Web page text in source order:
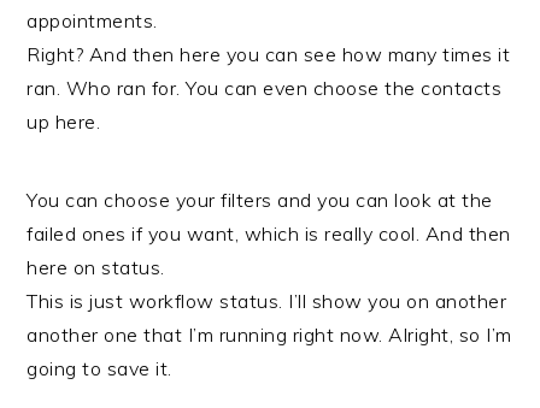
appointments.
Right? And then here you can see how many times it
ran. Who ran for. You can even choose the contacts
up here.
You can choose your filters and you can look at the
failed ones if you want, which is really cool. And then
here on status.
This is just workflow status. I’ll show you on another
another one that I’m running right now. Alright, so I’m
going to save it.